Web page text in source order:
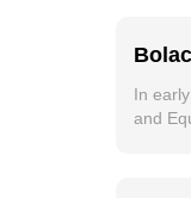
In
and